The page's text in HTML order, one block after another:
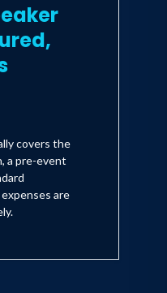
covers the
a pre-event
are